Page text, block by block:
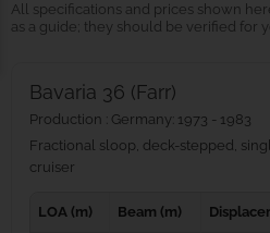
All specifications and prices shown
as a guide; they should be verified for
Bavaria 36 (Farr)
Production : Germany: 1973 - 1983
Fractional sloop, deck-stepped,
cruiser
LOA (m) Beam (m)